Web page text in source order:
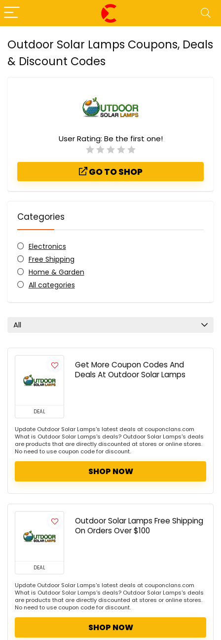
Outdoor Solar Lamps Coupons, Deals
& Discount Codes
User Rating: Be the first one!
GO TO SHOP
Categories
Electronics
Free Shipping
Home & Garden
All categories
All
DEAL
Get More Coupon Codes And
Deals At Outdoor Solar Lamps
Update Outdoor Solar Lamps's latest deals at couponclans.com
What is Outdoor Solar Lamps's deals? Outdoor Solar Lamps's deals
are products that are directly discounted at stores or online stores.
No need to use coupon code for discount.
SHOP NOW
DEAL
Outdoor Solar Lamps Free Shipping
On Orders Over $100
Update Outdoor Solar Lamps's latest deals at couponclans.com
What is Outdoor Solar Lamps's deals? Outdoor Solar Lamps's deals
are products that are directly discounted at stores or online stores.
No need to use coupon code for discount.
SHOP NOW